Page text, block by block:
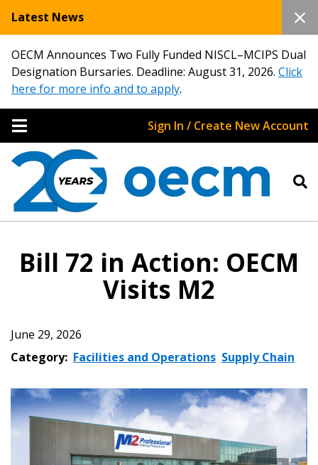
Latest News
OECM Announces Two Fully Funded NISCL–MCIPS Dual
Designation Bursaries. Deadline: August 31, 2026. Click
here for more info and to apply.
Sign In / Create New Account
Bill 72 in Action: OECM
Visits M2
June 29, 2026
Category: Facilities and Operations Supply Chain